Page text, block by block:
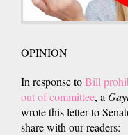
OPINION
In response toBill
out of committee, a
wrote this letter to
share with our readers: